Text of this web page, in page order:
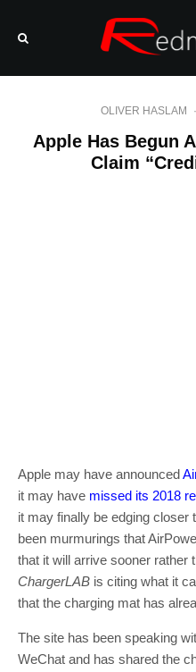
OLIVER HASLAM ·
Apple Has Begun
Claim
Apple may have announced
it may have missed its 2018
it may finally be edging closer
been murmurings that
that it will arrive sooner rather
ChargerLAB is citing what it
that the charging mat has
The site has been speaking
WeChat and has shared the